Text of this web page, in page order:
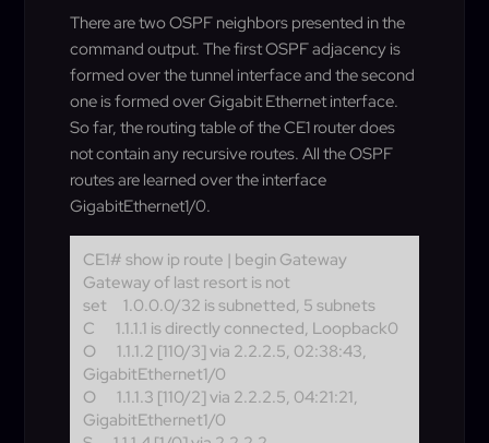
There are two OSPF neighbors presented in the
command output. The first OSPF adjacency is
formed over the tunnel interface and the second
one is formed over Gigabit Ethernet interface.
So far, the routing table of the CE1 router does
not contain any recursive routes. All the OSPF
routes are learned over the interface
GigabitEthernet1/0.
CE1# show ip route | begin Gateway
Gateway of last resort is not
set
1.0.0.0/32 is subnetted, 5 subnets
C
1.1.1.1 is directly connected, Loopback0
O
1.1.1.2 [110/3] via 2.2.2.5, 02:38:43,
GigabitEthernet1/0
O
1.1.1.3 [110/2] via 2.2.2.5, 04:21:21,
GigabitEthernet1/0